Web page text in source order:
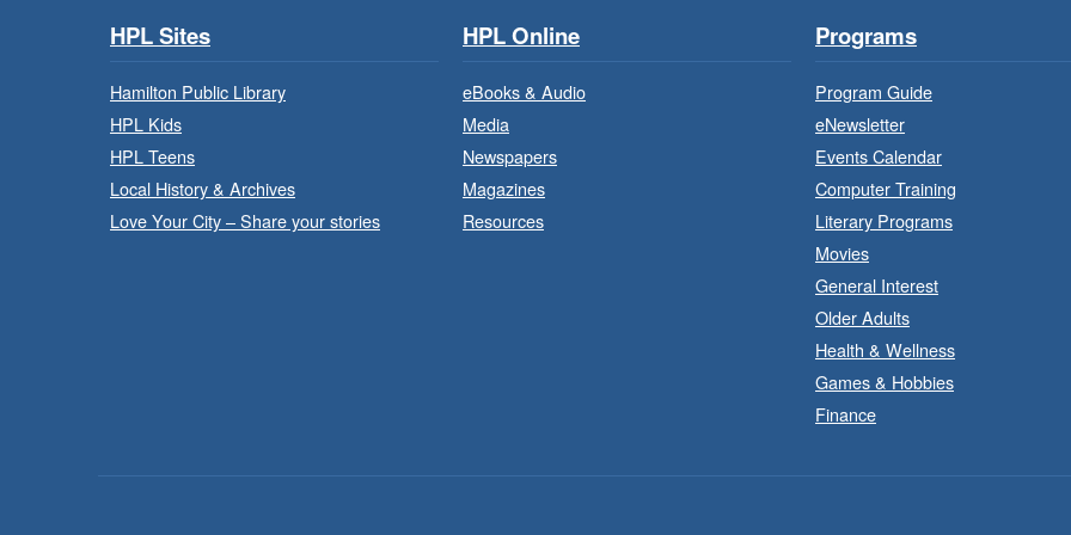
HPL Sites
Hamilton Public Library
HPL Kids
HPL Teens
Local History & Archives
Love Your City – Share your stories
HPL Online
eBooks & Audio
Media
Newspapers
Magazines
Resources
Programs
Program Guide
eNewsletter
Events Calendar
Computer Training
Literary Programs
Movies
General Interest
Older Adults
Health & Wellness
Games & Hobbies
Finance